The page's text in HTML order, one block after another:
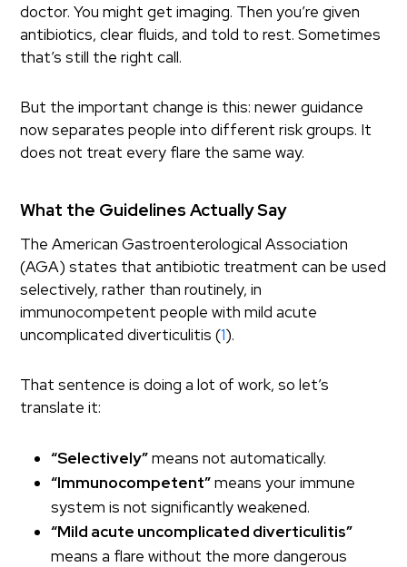
doctor. You might get imaging. Then you’re given
antibiotics, clear fluids, and told to rest. Sometimes
that’s still the right call.
But the important change is this: newer guidance
now separates people into different risk groups. It
does not treat every flare the same way.
What the Guidelines Actually Say
The American Gastroenterological Association
(AGA) states that antibiotic treatment can be used
selectively, rather than routinely, in
immunocompetent people with mild acute
uncomplicated diverticulitis (1).
That sentence is doing a lot of work, so let’s
translate it:
“Selectively”means not automatically.
“Immunocompetent”means your immune
system is not significantly weakened.
“Mild acute uncomplicated diverticulitis”
means a flare without the more dangerous